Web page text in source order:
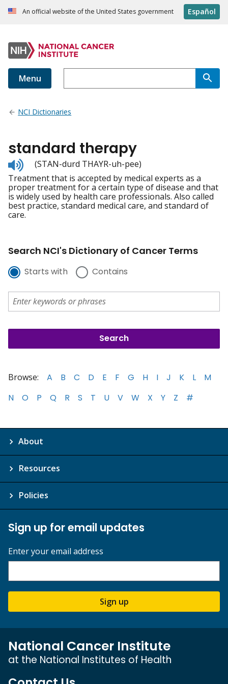
An official website of the United States government Español
Menu
NCI Dictionaries
standard therapy
Listen
to
pronunciation
(STAN-durd THAYR-uh-pee)
Treatment that is accepted by medical experts as a
proper treatment for a certain type of disease and that
is widely used by health care professionals. Also called
best practice, standard medical care, and standard of
care.
Search NCI's Dictionary of Cancer Terms
Starts with Contains
Browse: A B C D E F G H I J K L
M
N
O P Q R S T U V W X Y Z #
About
Resources
Policies
Sign up for email updates
Enter your email address
Sign up
National Cancer Institute
at the National Institutes of Health